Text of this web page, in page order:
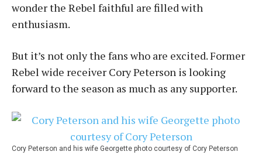
wonder the Rebel faithful are filled with
enthusiasm.
But it’s not only the fans who are excited. Former
Rebel wide receiver Cory Peterson is looking
forward to the season as much as any supporter.
Cory Peterson and his wife Georgette photo courtesy of Cory Peterson